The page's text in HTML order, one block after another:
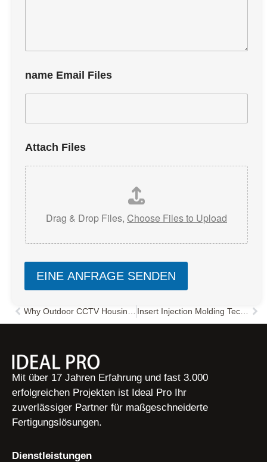
name Email Files
Attach Files
Drag & Drop Files, Choose Files to Upload
EINE ANFRAGE SENDEN
Zurück Insert Injection Molding Technology: Key Features, Benefits, and Automation Design Guide
Mit über 17 Jahren Erfahrung und fast 3.000
erfolgreichen Projekten ist Ideal Pro Ihr
zuverlässiger Partner für maßgeschneiderte
Fertigungslösungen.
Dienstleistungen